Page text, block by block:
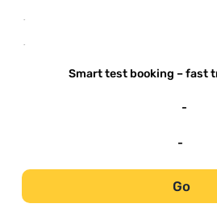
-
-
Smart test booking – fast
-
-
Go